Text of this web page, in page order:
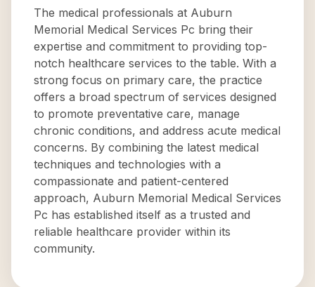
The medical professionals at Auburn
Memorial Medical Services Pc bring their
expertise and commitment to providing top-
notch healthcare services to the table. With a
strong focus on primary care, the practice
offers a broad spectrum of services designed
to promote preventative care, manage
chronic conditions, and address acute medical
concerns. By combining the latest medical
techniques and technologies with a
compassionate and patient-centered
approach, Auburn Memorial Medical Services
Pc has established itself as a trusted and
reliable healthcare provider within its
community.